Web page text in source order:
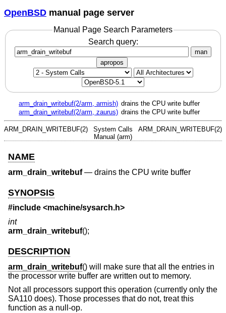
OpenBSD manual page server
Manual Page Search Parameters
Search query:
man
apropos
arm_drain_writebuf(2/arm, armish) drains the CPU write buffer
arm_drain_writebuf(2/arm, zaurus) drains the CPU write buffer
ARM_DRAIN_WRITEBUF(2)
System Calls
Manual (arm)
ARM_DRAIN_WRITEBUF(2)
NAME
arm_drain_writebuf— drains the CPU write buffer
SYNOPSIS
#include <machine/sysarch.h>
int
arm_drain_writebuf();
DESCRIPTION
arm_drain_writebuf() will make sure that all the entries in
the processor write buffer are written out to memory.
Not all processors support this operation (currently only the
SA110 does). Those processes that do not, treat this
function as a null-op.